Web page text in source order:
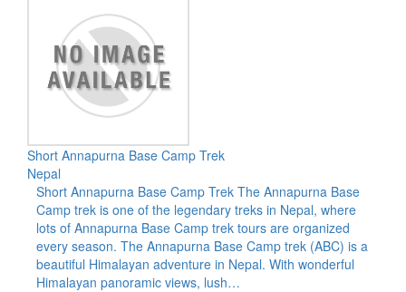
Short Annapurna Base Camp Trek
Nepal
Short Annapurna Base Camp Trek The Annapurna Base
Camp trek is one of the legendary treks in Nepal, where
lots of Annapurna Base Camp trek tours are organized
every season. The Annapurna Base Camp trek (ABC) is a
beautiful Himalayan adventure in Nepal. With wonderful
Himalayan panoramic views, lush…